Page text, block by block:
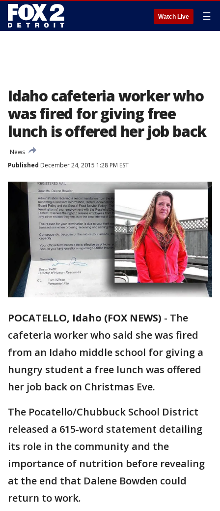
Watch Live ☰
Idaho cafeteria worker who
was fired for giving free
lunch is offered her job back
News
Published December 24, 2015 1:28 PM EST
POCATELLO, Idaho (FOX NEWS) - The
cafeteria worker who said she was fired
from an Idaho middle school for giving a
hungry student a free lunch was offered
her job back on Christmas Eve.
The Pocatello/Chubbuck School District
released a 615-word statement detailing
its role in the community and the
importance of nutrition before revealing
at the end that Dalene Bowden could
return to work.